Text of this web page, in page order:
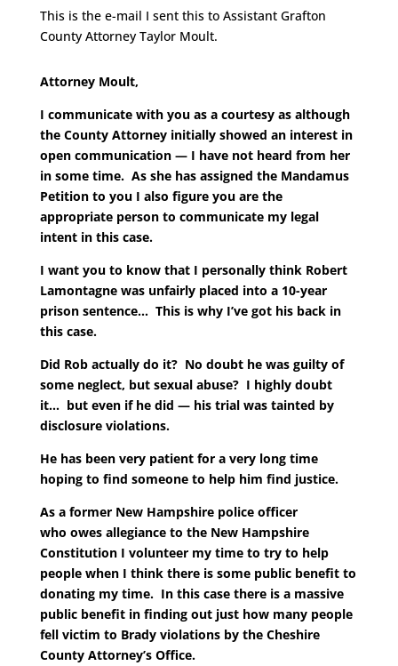
This is the e-mail I sent this to Assistant Grafton
County Attorney Taylor Moult.
Attorney Moult,
I communicate with you as a courtesy as although
the County Attorney initially showed an interest in
open communication — I have not heard from her
in some time. As she has assigned the Mandamus
Petition to you I also figure you are the
appropriate person to communicate my legal
intent in this case.
I want you to know that I personally think Robert
Lamontagne was unfairly placed into a 10-year
prison sentence… This is why I’ve got his back in
this case.
Did Rob actually do it? No doubt he was guilty of
some neglect, but sexual abuse? I highly doubt
it… but even if he did — his trial was tainted by
disclosure violations.
He has been very patient for a very long time
hoping to find someone to help him find justice.
As a former New Hampshire police officer
who owes allegiance to the New Hampshire
Constitution I volunteer my time to try to help
people when I think there is some public benefit to
donating my time. In this case there is a massive
public benefit in finding out just how many people
fell victim to Brady violations by the Cheshire
County Attorney’s Office.